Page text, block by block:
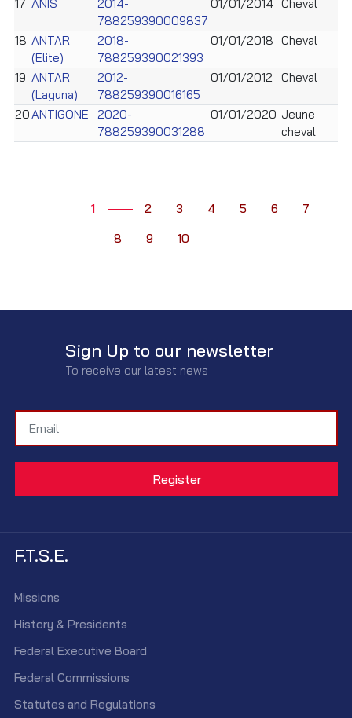
17 ANIS
2014-
788259390009837
01/01/2014 Cheval
18 ANTAR
(Elite)
2018-
788259390021393
01/01/2018 Cheval
19 ANTAR
(Laguna)
2012-
788259390016165
01/01/2012 Cheval
20ANTIGONE
2020-
788259390031288
01/01/2020 Jeune
cheval
1 2 3 4 5 6
7
8
9 10
Sign Up to our newsletter
To receive our latest news
F.T.S.E.
Missions
History & Presidents
Federal Executive Board
Federal Commissions
Statutes and Regulations